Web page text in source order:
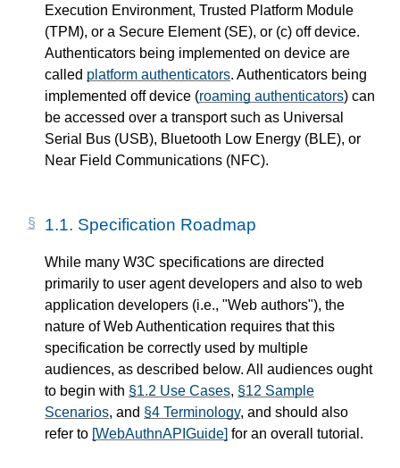
Execution Environment, Trusted Platform Module
(TPM), or a Secure Element (SE), or (c) off device.
Authenticators being implemented on device are
called platform authenticators. Authenticators being
implemented off device (roaming authenticators) can
be accessed over a transport such as Universal
Serial Bus (USB), Bluetooth Low Energy (BLE), or
Near Field Communications (NFC).
1.1. Specification Roadmap
While many W3C specifications are directed
primarily to user agent developers and also to web
application developers (i.e., "Web authors"), the
nature of Web Authentication requires that this
specification be correctly used by multiple
audiences, as described below. All audiences ought
to begin with §1.2 Use Cases, §12 Sample
Scenarios, and §4 Terminology, and should also
refer to [WebAuthnAPIGuide] for an overall tutorial.